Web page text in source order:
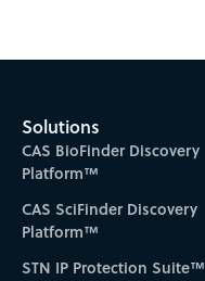
Solutions
CAS BioFinder Discovery
Platform™
CAS SciFinder Discovery
Platform™
STN IP Protection Suite™